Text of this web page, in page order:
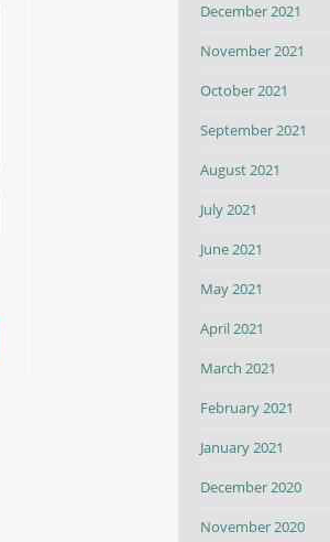
December 2021
November 2021
October 2021
September 2021
August 2021
July 2021
June 2021
May 2021
April 2021
March 2021
February 2021
January 2021
December 2020
November 2020